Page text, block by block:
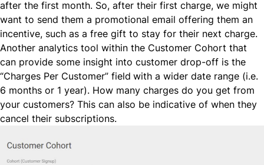
after the first month. So, after their first charge, we might
want to send them a promotional email offering them an
incentive, such as a free gift to stay for their next charge.
Another analytics tool within the Customer Cohort that
can provide some insight into customer drop-off is the
“Charges Per Customer” field with a wider date range (i.e.
6 months or 1 year). How many charges do you get from
your customers? This can also be indicative of when they
cancel their subscriptions.